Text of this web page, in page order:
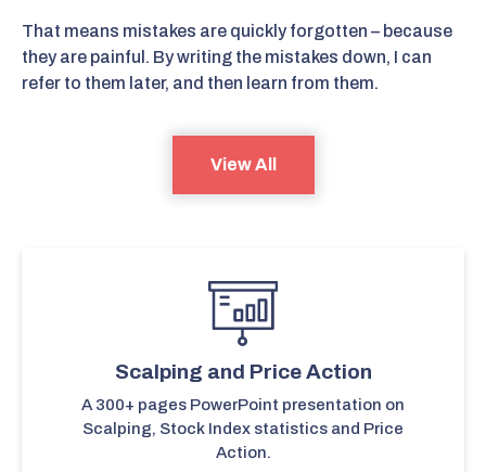
That means mistakes are quickly forgotten – because
they are painful. By writing the mistakes down, I can
refer to them later, and then learn from them.
View All
Scalping and Price Action
A 300+ pages PowerPoint presentation on
Scalping, Stock Index statistics and Price
Action.